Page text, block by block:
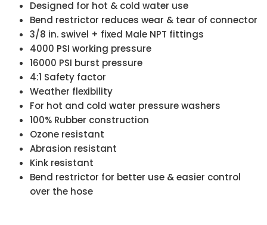
Designed for hot & cold water use
Bend restrictor reduces wear & tear of connector
3/8 in. swivel + fixed Male NPT fittings
4000 PSI working pressure
16000 PSI burst pressure
4:1 Safety factor
Weather flexibility
For hot and cold water pressure washers
100% Rubber construction
Ozone resistant
Abrasion resistant
Kink resistant
Bend restrictor for better use & easier control
over the hose